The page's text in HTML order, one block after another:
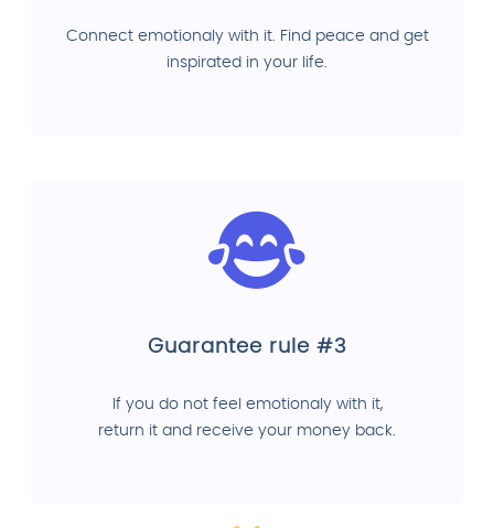
Connect emotionaly with it. Find peace and get
inspirated in your life.
Guarantee rule #3
If you do not feel emotionaly with it,
return it and receive your money back.